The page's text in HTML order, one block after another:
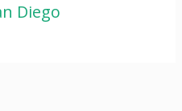
Diego